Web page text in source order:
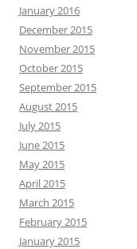
January 2016
December 2015
November 2015
October 2015
September 2015
August 2015
July 2015
June 2015
May 2015
April 2015
March 2015
February 2015
January 2015